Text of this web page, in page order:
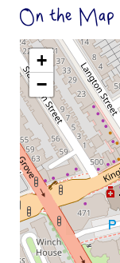
On the Map
+
−